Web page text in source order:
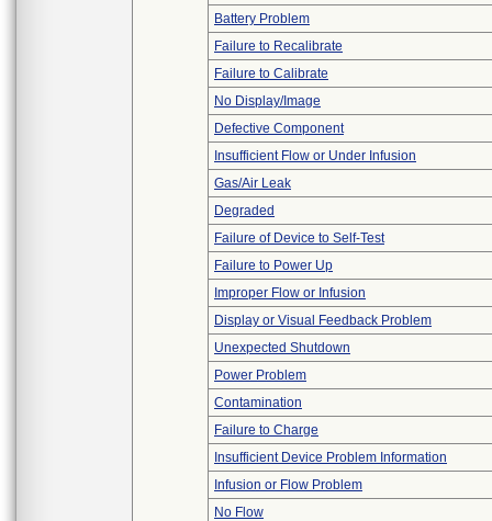
Battery Problem
Failure to Recalibrate
Failure to Calibrate
No Display/Image
Defective Component
Insufficient Flow or Under Infusion
Gas/Air Leak
Degraded
Failure of Device to Self-Test
Failure to Power Up
Improper Flow or Infusion
Display or Visual Feedback Problem
Unexpected Shutdown
Power Problem
Contamination
Failure to Charge
Insufficient Device Problem Information
Infusion or Flow Problem
No Flow